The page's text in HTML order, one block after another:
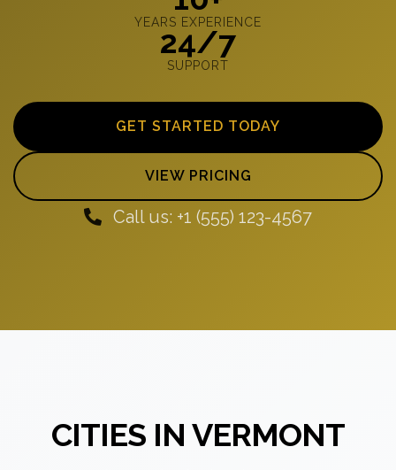
YEARS EXPERIENCE
24/7
SUPPORT
GET STARTED TODAY
VIEW PRICING
Call us: +1 (555) 123-4567
CITIES IN VERMONT